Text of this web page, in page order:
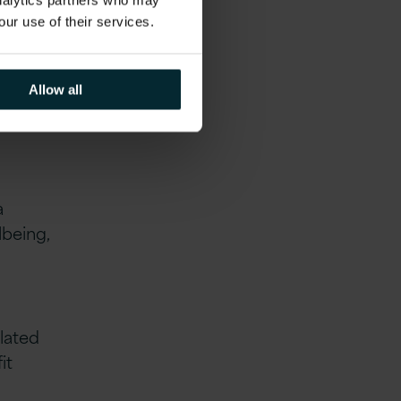
use of their services.
Allow all